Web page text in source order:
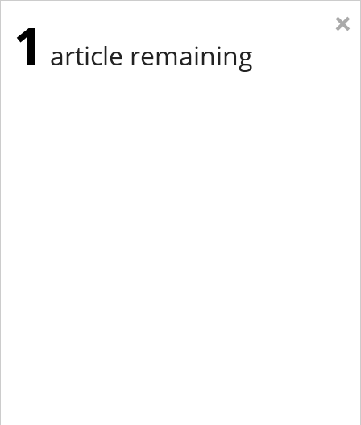
×
1 article remaining